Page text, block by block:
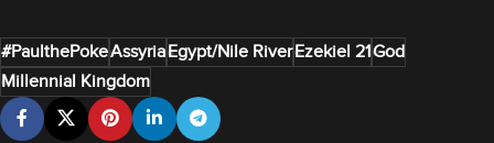
#PaulthePokeAssyriaEgypt/Nile RiverEzekiel 21God
Millennial Kingdom